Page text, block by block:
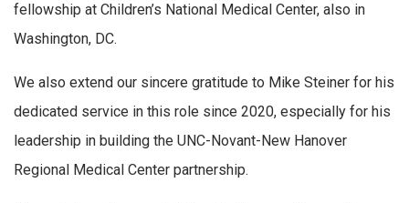
fellowship at Children’s National Medical Center, also in
Washington, DC.
We also extend our sincere gratitude to Mike Steiner for his
dedicated service in this role since 2020, especially for his
leadership in building the UNC-Novant-New Hanover
Regional Medical Center partnership.